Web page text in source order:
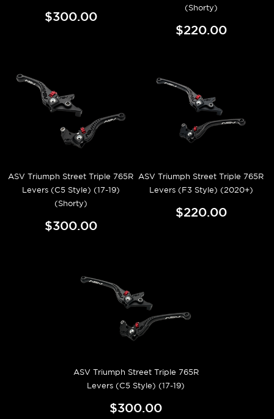
$300.00
(Shorty)
$220.00
ASV Triumph Street Triple 765R
Levers (C5 Style) (17-19)
(Shorty)
$300.00
ASV Triumph Street Triple 765R
Levers (F3 Style) (2020+)
$220.00
ASV Triumph Street Triple 765R
Levers (C5 Style) (17-19)
$300.00